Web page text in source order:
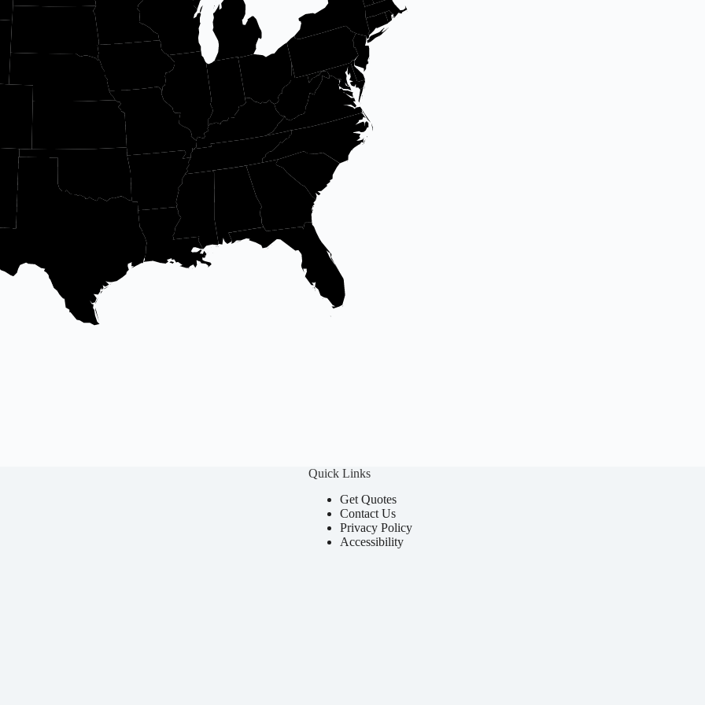
Quick Links
Get Quotes
Contact Us
Privacy Policy
Accessibility